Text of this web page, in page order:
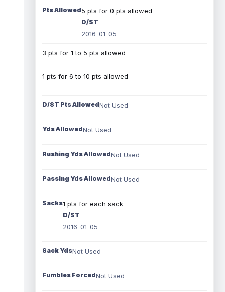
Pts Allowed5 pts for 0 pts allowed
D/ST
2016-01-05
3 pts for 1 to 5 pts allowed
1 pts for 6 to 10 pts allowed
D/ST Pts AllowedNot Used
Yds AllowedNot Used
Rushing Yds AllowedNot Used
Passing Yds AllowedNot Used
Sacks1 pts for each sack
D/ST
2016-01-05
Sack YdsNot Used
Fumbles ForcedNot Used